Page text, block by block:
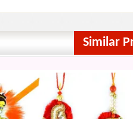
Similar